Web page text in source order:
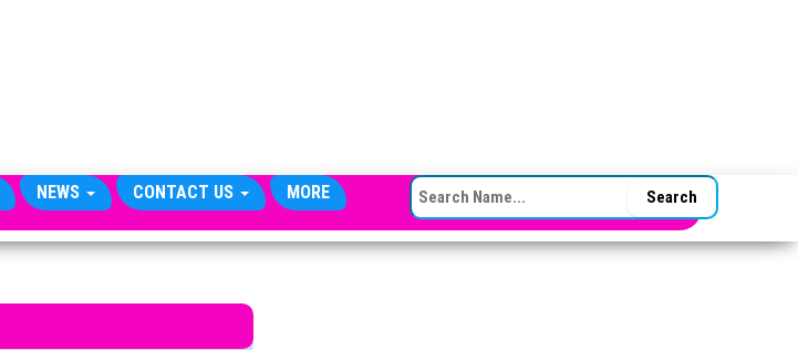
NEWS CONTACT US MORE SEARCH FOR: